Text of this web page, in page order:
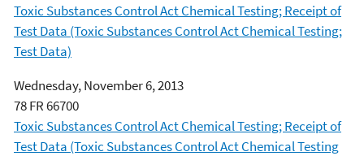
Toxic Substances Control Act Chemical Testing; Receipt of
Test Data (Toxic Substances Control Act Chemical Testing;
Test Data)
Wednesday, November 6, 2013
78 FR 66700
Toxic Substances Control Act Chemical Testing; Receipt of
Test Data (Toxic Substances Control Act Chemical Testing